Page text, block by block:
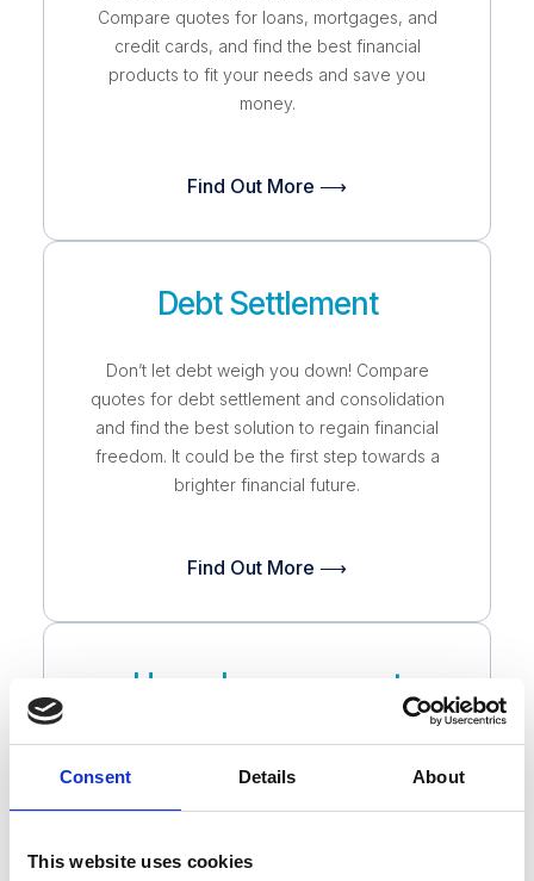
Consent Details About
This website uses cookies
Compare quotes for loans, mortgages, and
credit cards, and find the best financial
products to fit your needs and save you
money.
Find Out More ⟶
Debt Settlement
Don’t let debt weigh you down! Compare
quotes for debt settlement and consolidation
and find the best solution to regain financial
freedom. It could be the first step towards a
brighter financial future.
Find Out More ⟶
Home Improvement
Don’t overspend on your home improvement
project! Compare quotes from trusted
contractors and find the best price for the
could save you thousands.